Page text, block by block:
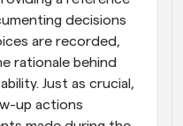
decisions
are recorded,
rationale behind
Just as crucial,
up actions